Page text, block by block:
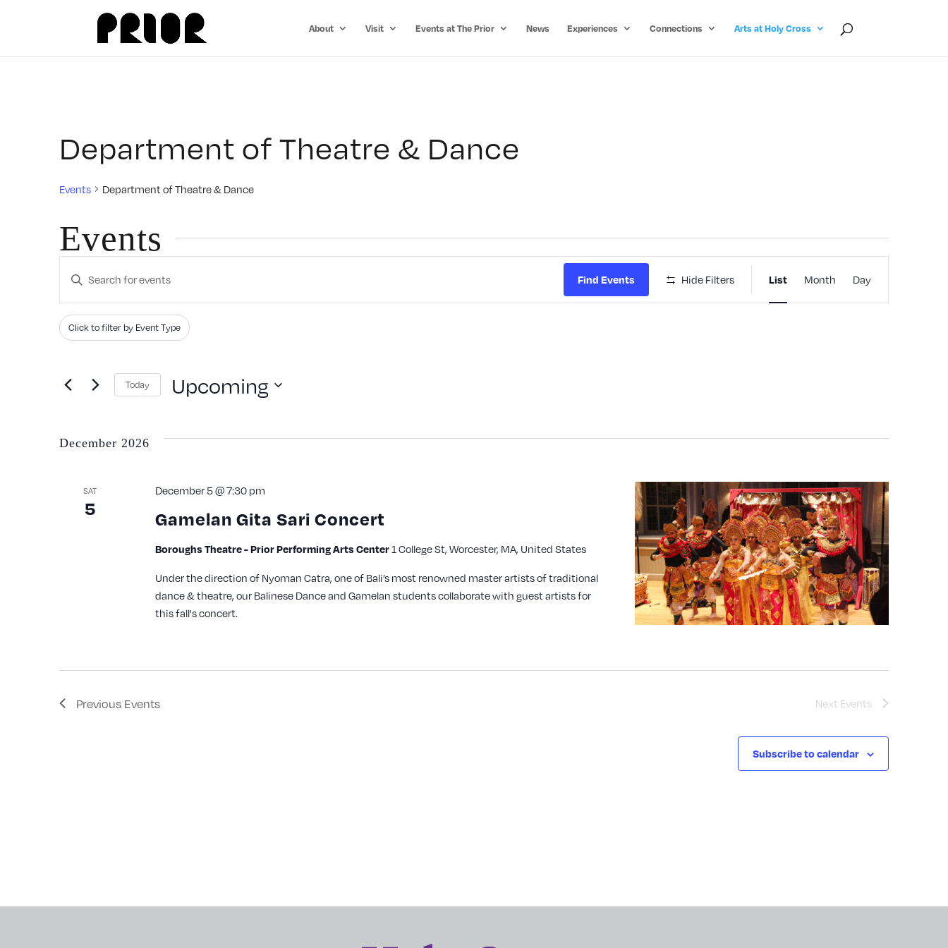
About Visit Events at The Prior News Experiences Connections Arts at Holy Cross
Department of Theatre & Dance
Events Department of Theatre & Dance
Events
Events
Search
and
Views
Enter
Search
for
by
Find Events Hide Filters
Event
Views
List Month Day
Filters
Changing
the
inputs
results.
Click to filter by Event Type
Today Upcoming
December 2026
SAT
5 Gamelan Gita Sari Concert
December 5 @ 7:30 pm
Boroughs Theatre - Prior Performing Arts Center1 College St, Worcester, MA, United States
Under the direction of Nyoman Catra, one of Bali’s most renowned master artists of traditional
dance & theatre, our Balinese Dance and Gamelan students collaborate with guest artists for
this fall's concert.
Previous Events Next Events
Subscribe to calendar